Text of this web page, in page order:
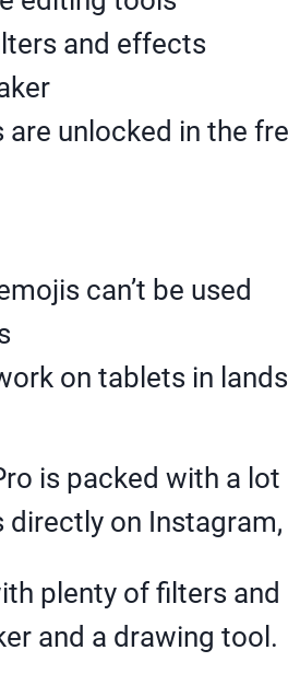
and effects
unlocked in the
can’t be used
on tablets in
is packed with a
on
plenty of filters
and a drawing tool.